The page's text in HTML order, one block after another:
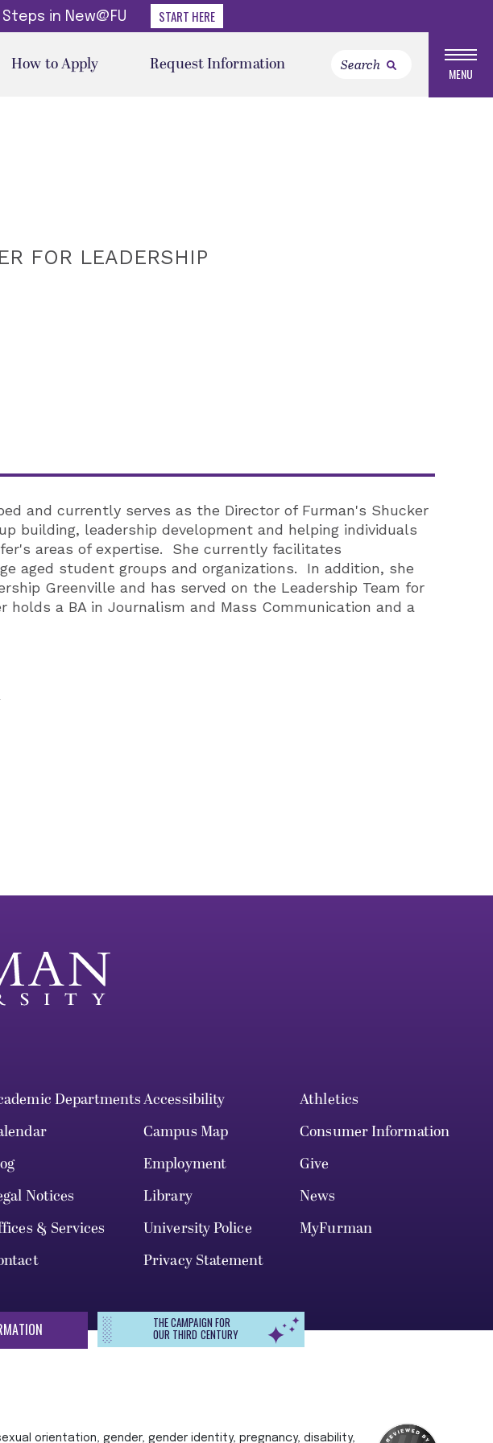
in New@FU START HERE
How to Apply Request Information MENU
FOR LEADERSHIP
and currently serves as the Director of Furman's Shucker
building, leadership development and helping individuals
areas of expertise. She currently facilitates
aged student groups and organizations. In addition, she
Greenville and has served on the Leadership Team for
holds a BA in Journalism and Mass Communication and a
DepartmentsAccessibility
Athletics
Campus Map
Consumer Information
Employment
Give
Notices
Library
News
& Services
University Police
MyFurman
Privacy Statement
THE CAMPAIGN FOR
OUR THIRD CENTURY
orientation, gender, gender identity, pregnancy, disability,